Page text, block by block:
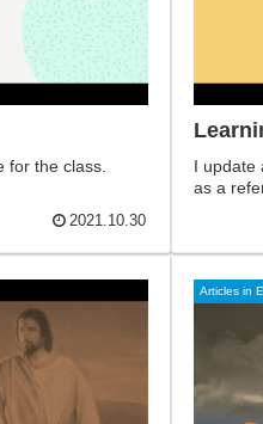
for the class.
2021.10.30
I update
as a
Articles in